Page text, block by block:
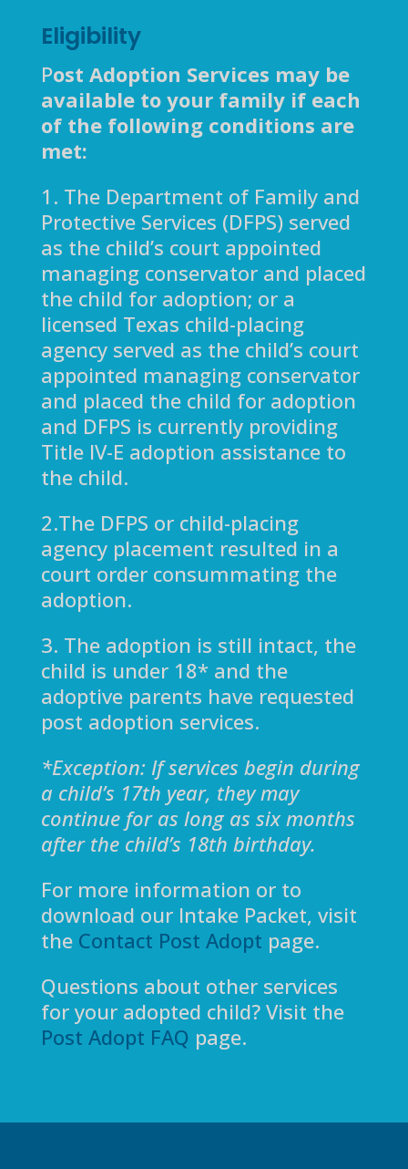
Eligibility
Post Adoption Services may be
available to your family if each
of the following conditions are
met:
1. The Department of Family and
Protective Services (DFPS) served
as the child’s court appointed
managing conservator and placed
the child for adoption; or a
licensed Texas child-placing
agency served as the child’s court
appointed managing conservator
and placed the child for adoption
and DFPS is currently providing
Title IV-E adoption assistance to
the child.
2.The DFPS or child-placing
agency placement resulted in a
court order consummating the
adoption.
3. The adoption is still intact, the
child is under 18* and the
adoptive parents have requested
post adoption services.
*Exception: If services begin during
a child’s 17th year, they may
continue for as long as six months
after the child’s 18th birthday.
For more information or to
download our Intake Packet, visit
the Contact Post Adopt page.
Questions about other services
for your adopted child? Visit the
Post Adopt FAQ page.